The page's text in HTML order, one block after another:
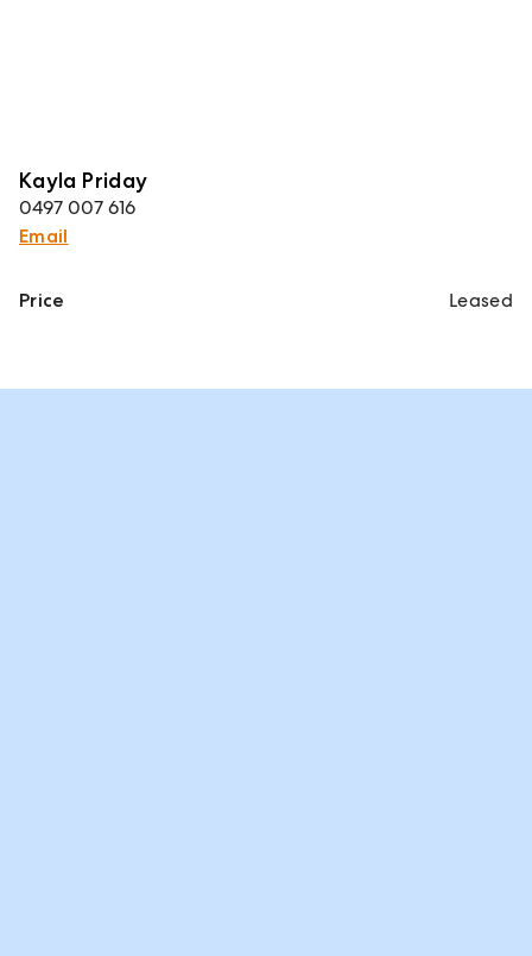
Kayla Priday
0497 007 616
Email
Price Leased